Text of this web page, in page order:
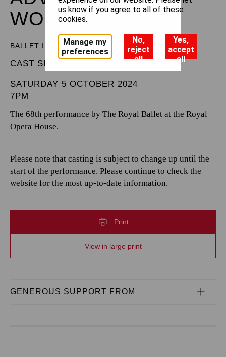
WONDERLAND
BALLET IN THREE ACTS
CAST SHEET
SATURDAY 5 OCTOBER 2024
7PM
The 68th performance by The Royal Ballet at the Royal
Opera House.
Please note that casting is subject to change up until the
start of the performance. Please continue to check the
website for the most up-to-date information.
Print
View in large print
GENEROUS SUPPORT FROM
us know if you agree to all of these
cookies.
Manage my
preferences
No,
reject
all
Yes,
accept
all